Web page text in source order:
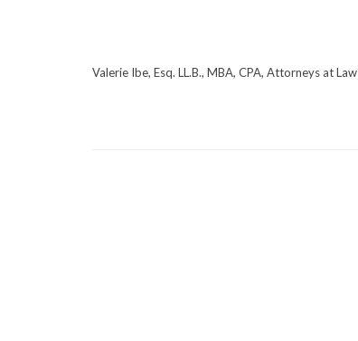
Valerie Ibe, Esq. LL.B., MBA, CPA, Attorneys at Law